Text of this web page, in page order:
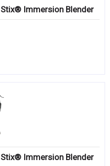
Stix® Immersion Blender
Stix® Immersion Blender